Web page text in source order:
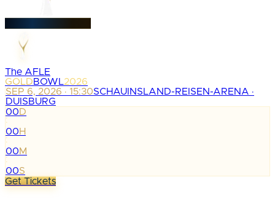
The AFLE
GOLDBOWL2026
SEP 6, 2026 · 15:30SCHAUINSLAND-REISEN-ARENA ·
DUISBURG
00D
:
00H
:
00M
:
00S
Get Tickets